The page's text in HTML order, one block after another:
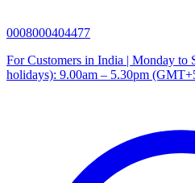
0008000404477
For Customers in India | Monday to
holidays): 9.00am – 5.30pm